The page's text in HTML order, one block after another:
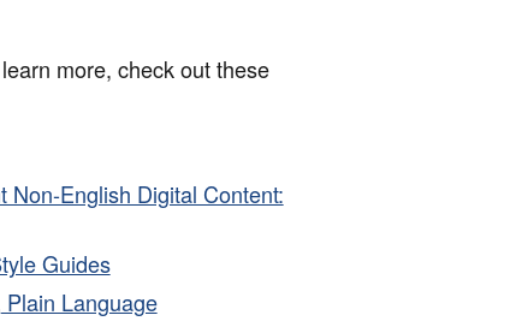
more, check out these
Non-English Digital Content:
Guides
Plain Language